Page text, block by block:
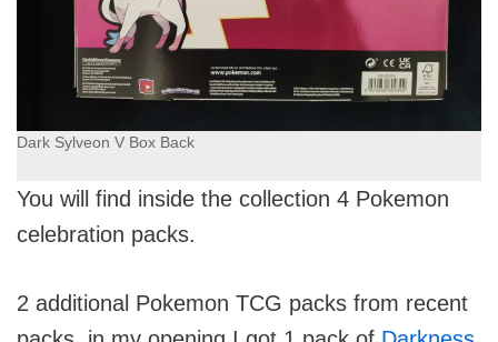
Dark Sylveon V Box Back
You will find inside the collection 4 Pokemon
celebration packs.
2 additional Pokemon TCG packs from recent